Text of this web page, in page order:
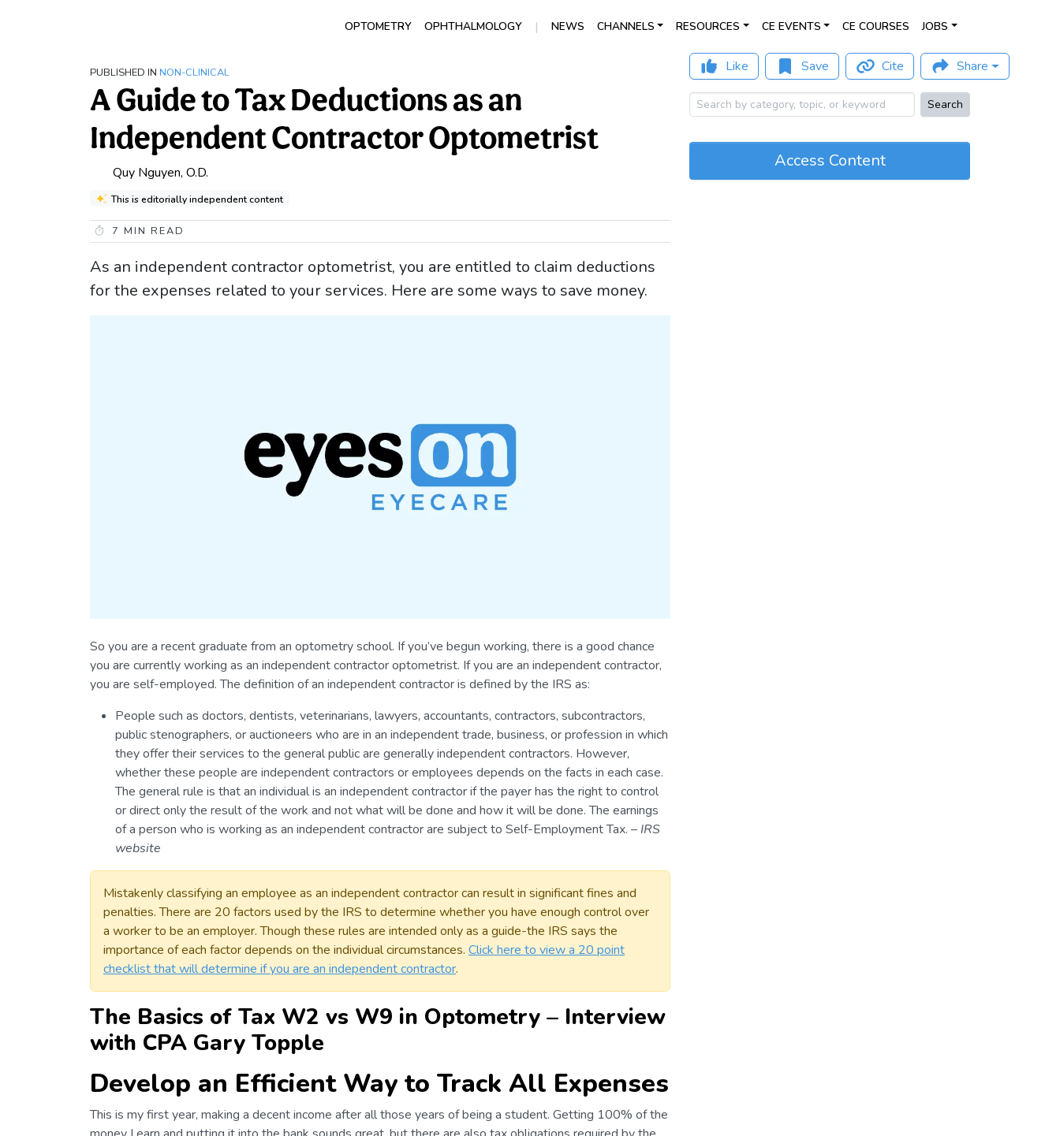
OPTOMETRY OPHTHALMOLOGY | NEWS CHANNELS RESOURCES CE EVENTS CE COURSES JOBS
PUBLISHED IN NON-CLINICAL
A Guide to Tax Deductions as an
Independent Contractor Optometrist
Quy Nguyen, O.D.
This is editorially independent content
7 MIN READ
As an independent contractor optometrist, you are entitled to claim deductions
for the expenses related to your services. Here are some ways to save money.
So you are a recent graduate from an optometry school. If you’ve begun working, there is a good chance
you are currently working as an independent contractor optometrist. If you are an independent contractor,
you are self-employed. The definition of an independent contractor is defined by the IRS as:
People such as doctors, dentists, veterinarians, lawyers, accountants, contractors, subcontractors,
public stenographers, or auctioneers who are in an independent trade, business, or profession in which
they offer their services to the general public are generally independent contractors. However,
whether these people are independent contractors or employees depends on the facts in each case.
The general rule is that an individual is an independent contractor if the payer has the right to control
or direct only the result of the work and not what will be done and how it will be done. The earnings
of a person who is working as an independent contractor are subject to Self-Employment Tax. – IRS
website
Mistakenly classifying an employee as an independent contractor can result in significant fines and
penalties. There are 20 factors used by the IRS to determine whether you have enough control over
a worker to be an employer. Though these rules are intended only as a guide-the IRS says the
importance of each factor depends on the individual circumstances. Click here to view a 20 point
checklist that will determine if you are an independent contractor.
The Basics of Tax W2 vs W9 in Optometry – Interview
with CPA Gary Topple
Develop an Efficient Way to Track All Expenses
This is my first year, making a decent income after all those years of being a student. Getting 100% of the
Like Save Cite Share
Search
Access Content